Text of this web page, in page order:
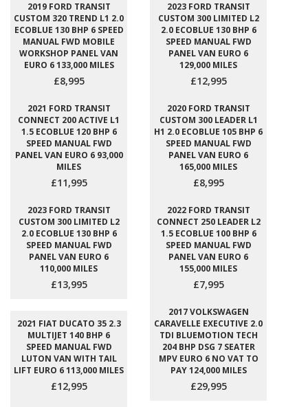
2019 FORD TRANSIT
CUSTOM 320 TREND L1 2.0
ECOBLUE 130 BHP 6 SPEED
MANUAL FWD MOBILE
WORKSHOP PANEL VAN
EURO 6 133,000 MILES
£8,995
2023 FORD TRANSIT
CUSTOM 300 LIMITED L2
2.0 ECOBLUE 130 BHP 6
SPEED MANUAL FWD
PANEL VAN EURO 6
129,000 MILES
£12,995
2021 FORD TRANSIT
CONNECT 200 ACTIVE L1
1.5 ECOBLUE 120 BHP 6
SPEED MANUAL FWD
PANEL VAN EURO 6 93,000
MILES
£11,995
2020 FORD TRANSIT
CUSTOM 300 LEADER L1
H1 2.0 ECOBLUE 105 BHP 6
SPEED MANUAL FWD
PANEL VAN EURO 6
165,000 MILES
£8,995
2023 FORD TRANSIT
CUSTOM 300 LIMITED L2
2.0 ECOBLUE 130 BHP 6
SPEED MANUAL FWD
PANEL VAN EURO 6
110,000 MILES
£13,995
2022 FORD TRANSIT
CONNECT 250 LEADER L2
1.5 ECOBLUE 100 BHP 6
SPEED MANUAL FWD
PANEL VAN EURO 6
155,000 MILES
£7,995
2021 FIAT DUCATO 35 2.3
MULTIJET 140 BHP 6
SPEED MANUAL FWD
LUTON VAN WITH TAIL
LIFT EURO 6 113,000 MILES
£12,995
2017 VOLKSWAGEN
CARAVELLE EXECUTIVE 2.0
TDI BLUEMOTION TECH
204 BHP DSG 7 SEATER
MPV EURO 6 NO VAT TO
PAY 124,000 MILES
£29,995